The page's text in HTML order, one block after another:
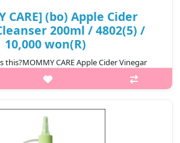
CARE] (bo) Apple Cider
200ml / 4802(5) /
10,000 won(R)
this?MOMMY CARE Apple Cider Vinegar
cleansing product formulated with apple
remove impurities, excess oil, and
₩10,000